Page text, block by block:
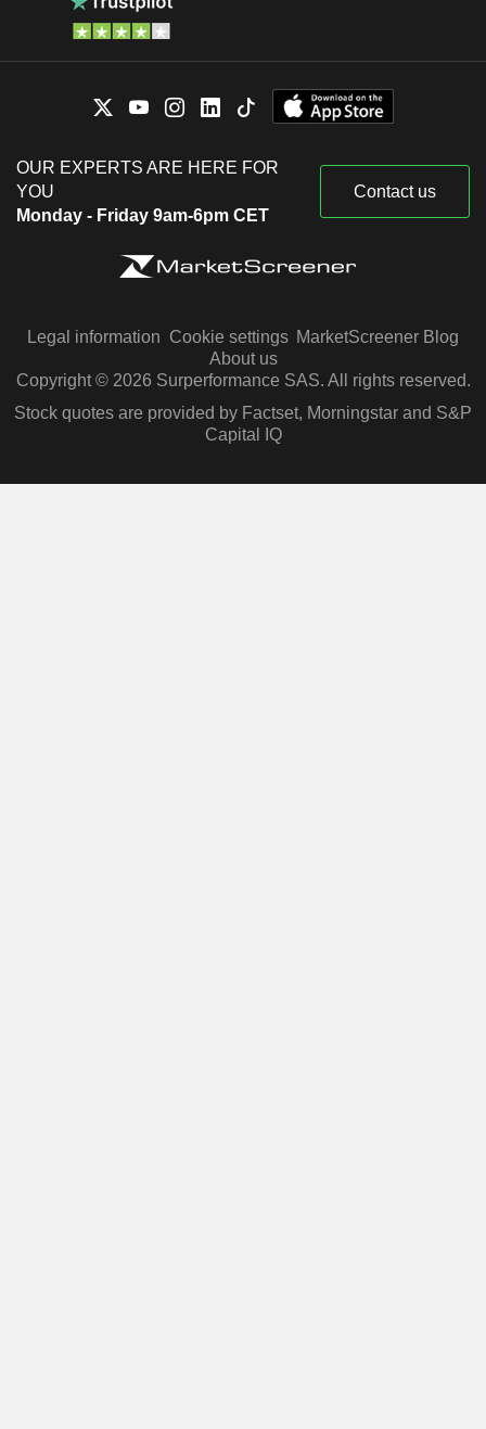
OUR EXPERTS ARE HERE FOR
YOU
Monday - Friday 9am-6pm CET
Contact us
Legal information Cookie settings MarketScreener Blog
About us
Copyright © 2026 Surperformance SAS. All rights reserved.
Stock quotes are provided by Factset, Morningstar and S&P
Capital IQ